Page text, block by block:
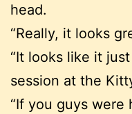
head.
“Really, it looks
“It looks like it
session at the
“If you guys were